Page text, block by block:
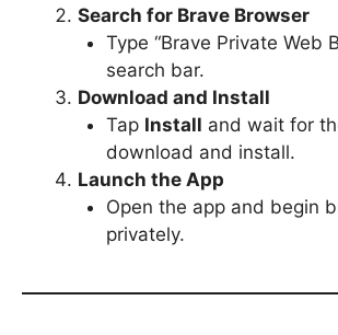
Search for Brave Browser
Type “Brave Private Web
search bar.
Download and Install
Tap Install and wait for
download and install.
Launch the App
Open the app and begin
privately.